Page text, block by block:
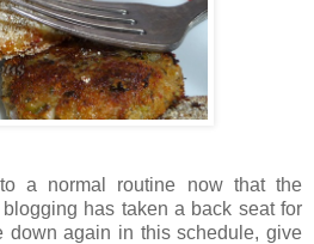
a normal routine now that the
has taken a back seat for
down again in this schedule, give